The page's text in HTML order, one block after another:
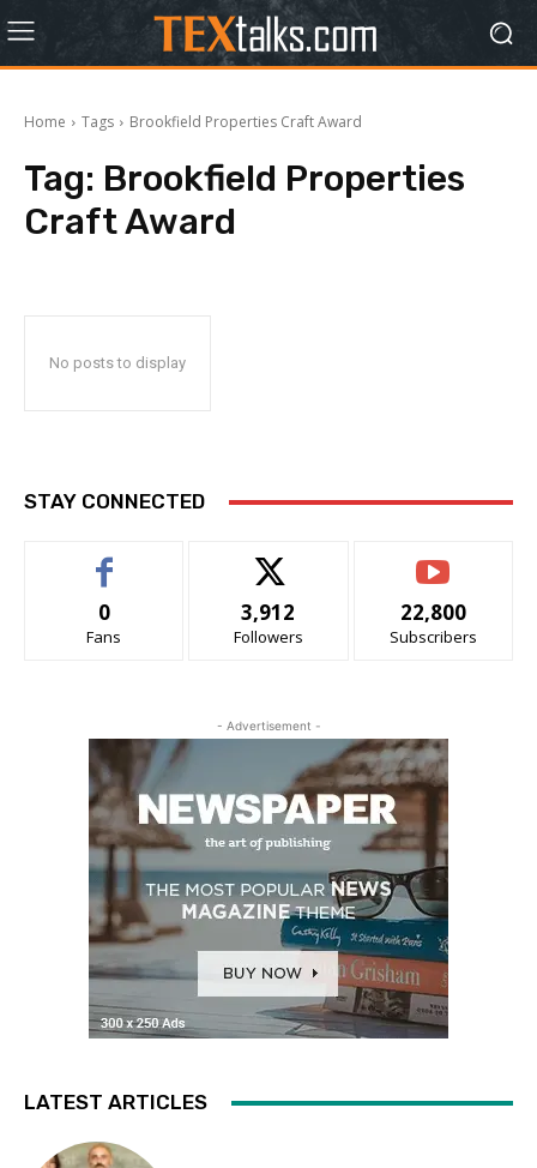
Home Tags Brookfield Properties Craft Award
Tag: Brookfield Properties
Craft Award
No posts to display
STAY CONNECTED
0
Fans
3,912
Followers
22,800
Subscribers
- Advertisement -
LATEST ARTICLES